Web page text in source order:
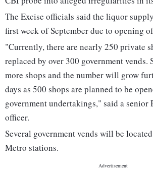
The Excise officials said the liquor
first week of September due to opening
"Currently, there are nearly 250 private
replaced by over 300 government vends.
more shops and the number will grow
days as 500 shops are planned to be
government undertakings," said a senior
officer.
Several government vends will be
Metro stations.